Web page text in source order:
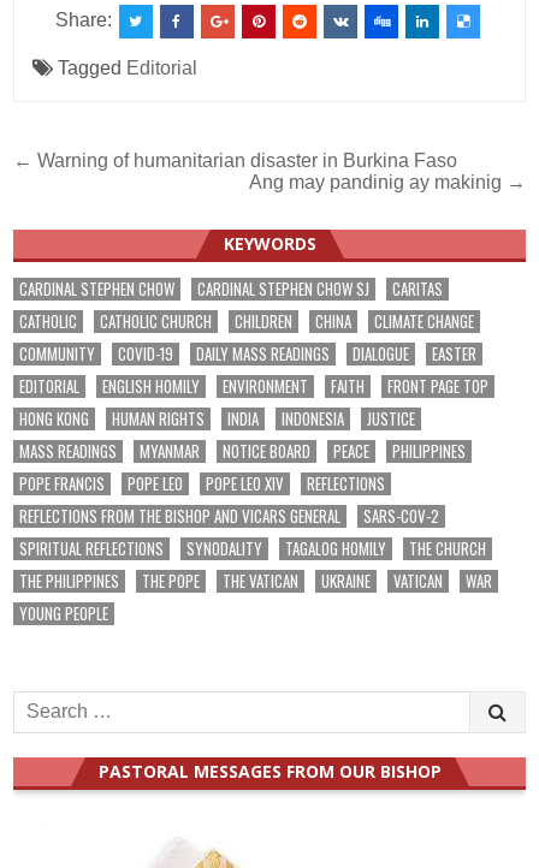
Share:
Tagged Editorial
Post
← Warning of humanitarian disaster in Burkina Faso
Ang may pandinig ay makinig →
KEYWORDS
CARDINAL STEPHEN CHOW CARDINAL STEPHEN CHOW SJ
CARITAS
CATHOLIC
CATHOLIC CHURCH CHILDREN CHINA
CLIMATE CHANGE
COMMUNITY
COVID-19 DAILY MASS READINGS DIALOGUE
EASTER
EDITORIAL
ENGLISH HOMILY ENVIRONMENT FAITH
FRONT PAGE TOP
HONG KONG
HUMAN RIGHTS INDIA INDONESIA
JUSTICE
MASS READINGS
MYANMAR NOTICE BOARD PEACE
PHILIPPINES
POPE FRANCIS
POPE LEO POPE LEO XIV
REFLECTIONS
REFLECTIONS FROM THE BISHOP AND VICARS GENERAL
SARS-COV-2
SPIRITUAL REFLECTIONS
SYNODALITY TAGALOG HOMILY
THE CHURCH
THE PHILIPPINES
THE POPE THE VATICAN UKRAINE VATICAN
WAR
YOUNG PEOPLE
Search
for:
PASTORAL MESSAGES FROM OUR BISHOP